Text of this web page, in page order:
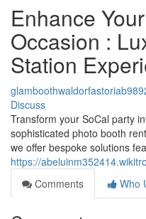
Enhance
Occasion :
Station
Discuss
Transform your SoCal party
sophisticated photo booth
we offer bespoke solutions
https://
Comments
Who